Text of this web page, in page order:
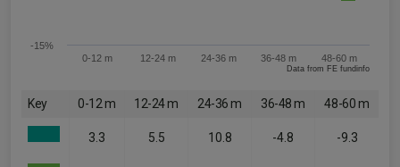
0-12 m 12-24 m 24-36 m 36-48 m 48-60 m
-15%
Data from FE fundinfo
Key 0-12 m 12-24 m 24-36 m 36-48 m 48-60 m
3.3 5.5 10.8 -4.8 -9.3